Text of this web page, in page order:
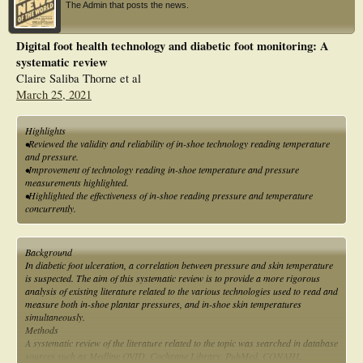
The Admin that posts the news.
Digital foot health technology and diabetic foot monitoring: A
systematic review
Claire Saliba Thorne et al
March 25, 2021
Highlights
•Reviewed the validity and reliability of in-shoe technology reading temperature
and pressure.
•Improvement of technology reading in-shoe temperature and pressure
measurements highlighted.
•Highlighted the effectiveness of in-shoe reading pressure and temperature
concurrently.
Background
In diabetic foot ulceration, a correlation between pressure and skin temperature
is suspected. The aim of this systematic review is to provide a more rigorous
analysis of existing literature related to the various technologies used to read and
measure both in-shoe plantar pressures, and in-shoe skin temperatures
simultaneously.
Methods
A systematic review of the literature related to the topic was searched in database
sources such as Medline OVID, Cochrane Library, PubMed, CONAHL,